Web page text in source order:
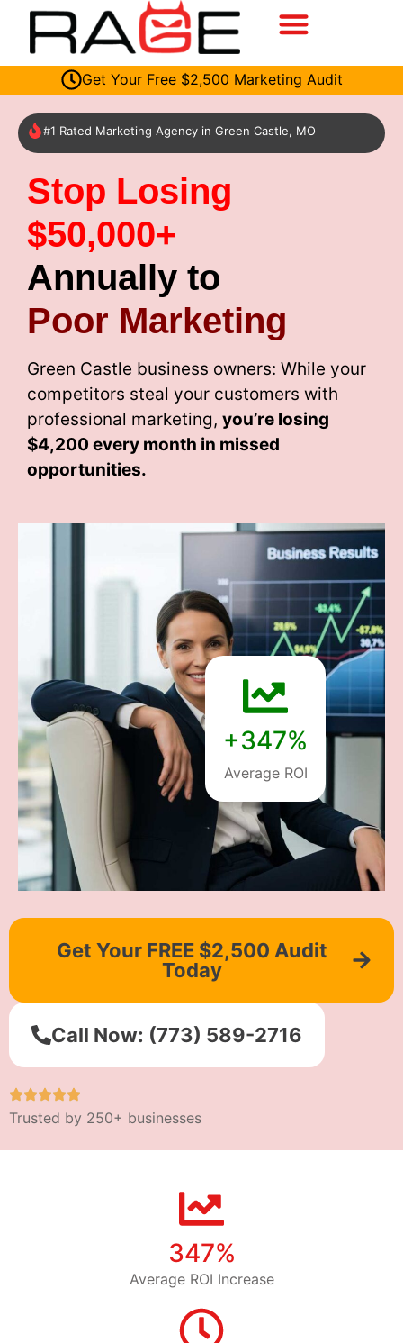
Get Your Free $2,500 Marketing Audit
#1 Rated Marketing Agency in Green Castle, MO
Stop Losing
$50,000+
Annually to
Poor Marketing
Green Castle business owners: While your
competitors steal your customers with
professional marketing, you’re losing
$4,200 every month in missed
opportunities.
+347%
Average ROI
Get Your FREE $2,500 Audit
Today
Call Now: (773) 589-2716
Trusted by 250+ businesses
347%
Average ROI Increase